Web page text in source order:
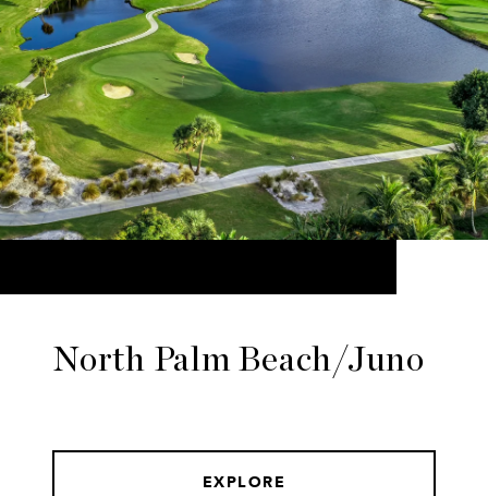
North Palm Beach/Juno
EXPLORE